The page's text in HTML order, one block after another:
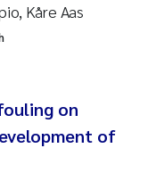
Kåre Aas
on
of